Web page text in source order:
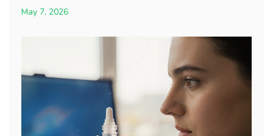
May 7, 2026